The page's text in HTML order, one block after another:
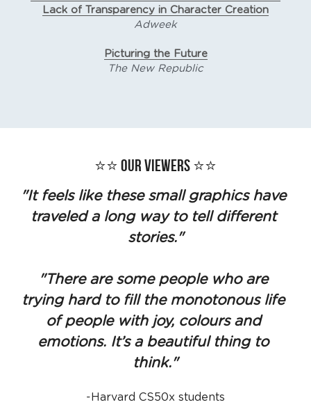
Lack of Transparency in Character Creation
Adweek
Picturing the Future
The New Republic
⭐️⭐️ Our Viewers ⭐️⭐️
"It feels like these small graphics have
traveled a long way to tell different
stories."
"There are some people who are
trying hard to fill the monotonous life
of people with joy, colours and
emotions. It’s a beautiful thing to
think."
-Harvard CS50x students